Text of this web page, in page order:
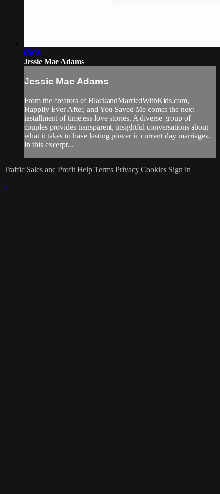
06:35
Jessie Mae Adams
Jessie Mae Adams
From the creators of BlackandMarriedWithKids.com,
Happily Ever After, and You Saved Me comes the next
installment of timeless love stories. A diverse group of
couples provides transparent, insightful conversations about
what it takes to have lasting power in current-day marriages.
In this excerpt...
Traffic Sales and Profit Help Terms Privacy Cookies Sign in
×